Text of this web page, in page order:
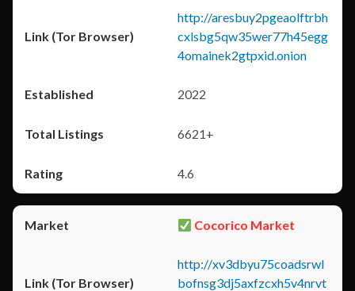
http://aresbuy2pgeaolftrbh
cxlsbg5qw35wer77h45egg
4omainek2gtpxid.onion
2022
6621+
4.6
Cocorico Market
http://xv3dbyu75coadsrwl
bofnsg3dj5axfzcxh5v4nrvt